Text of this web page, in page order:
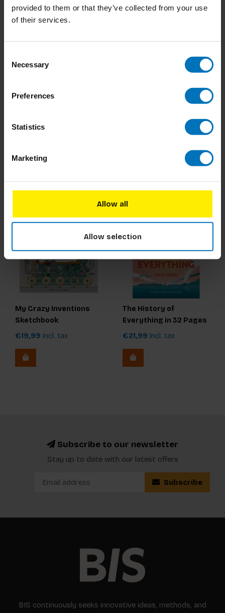
provided to them or that they’ve collected from your use
of their services.
Selection
Necessary
Preferences
Statistics
Marketing
Allow all
Allow selection
My Crazy Inventions
Sketchbook
€19,99 Incl. tax
The History of
Everything in 32 Pages
€21,99 Incl. tax
Subscribe to our newsletter
Stay up to date with our latest offers
Subscribe
BIS continuously seeks innovative ideas, methods, and